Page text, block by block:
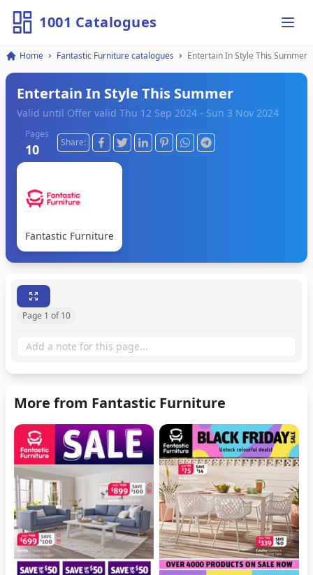
1001 Catalogues
Home Fantastic Furniture catalogues Entertain In Style This Summer
Entertain In Style This Summer
Valid until Offer valid Thu 12 Sep 2024 - Sun 3 Nov 2024
Pages
10 Share:
Fantastic Furniture
Page 1 of 10
More from Fantastic Furniture